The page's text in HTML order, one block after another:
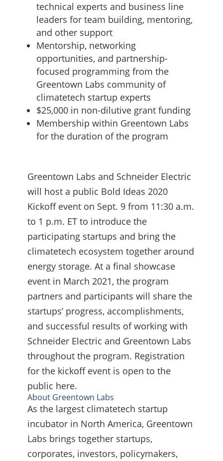
technical experts and business line
leaders for team building, mentoring,
and other support
Mentorship, networking
opportunities, and partnership-
focused programming from the
Greentown Labs community of
climatetech startup experts
$25,000 in non-dilutive grant funding
Membership within Greentown Labs
for the duration of the program
Greentown Labs and Schneider Electric
will host a public Bold Ideas 2020
Kickoff event on Sept. 9 from 11:30 a.m.
to 1 p.m. ET to introduce the
participating startups and bring the
climatetech ecosystem together around
energy storage. At a final showcase
event in March 2021, the program
partners and participants will share the
startups’ progress, accomplishments,
and successful results of working with
Schneider Electric and Greentown Labs
throughout the program. Registration
for the kickoff event is open to the
public here.
About Greentown Labs
As the largest climatetech startup
incubator in North America, Greentown
Labs brings together startups,
corporates, investors, policymakers,